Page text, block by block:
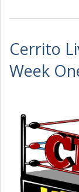
Cerrito
Week